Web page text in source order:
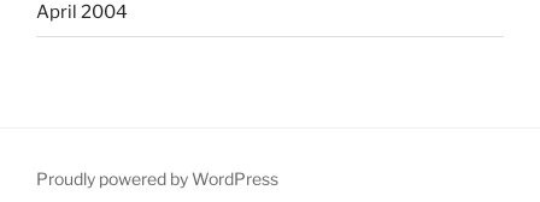
April 2004
Proudly powered by WordPress